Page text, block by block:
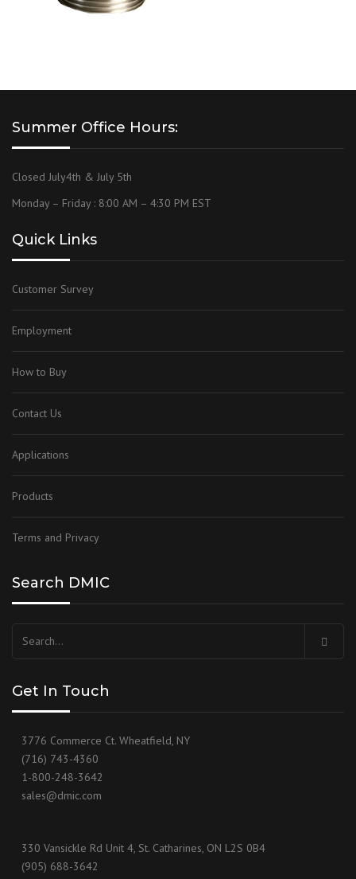
Summer Office Hours:
Closed July4th & July 5th
Monday – Friday : 8:00 AM – 4:30 PM EST
Quick Links
Customer Survey
Employment
How to Buy
Contact Us
Applications
Products
Terms and Privacy
Search DMIC
Get In Touch
3776 Commerce Ct. Wheatfield, NY
(716) 743-4360
1-800-248-3642
sales@dmic.com
330 Vansickle Rd Unit 4, St. Catharines, ON L2S 0B4
(905) 688-3642